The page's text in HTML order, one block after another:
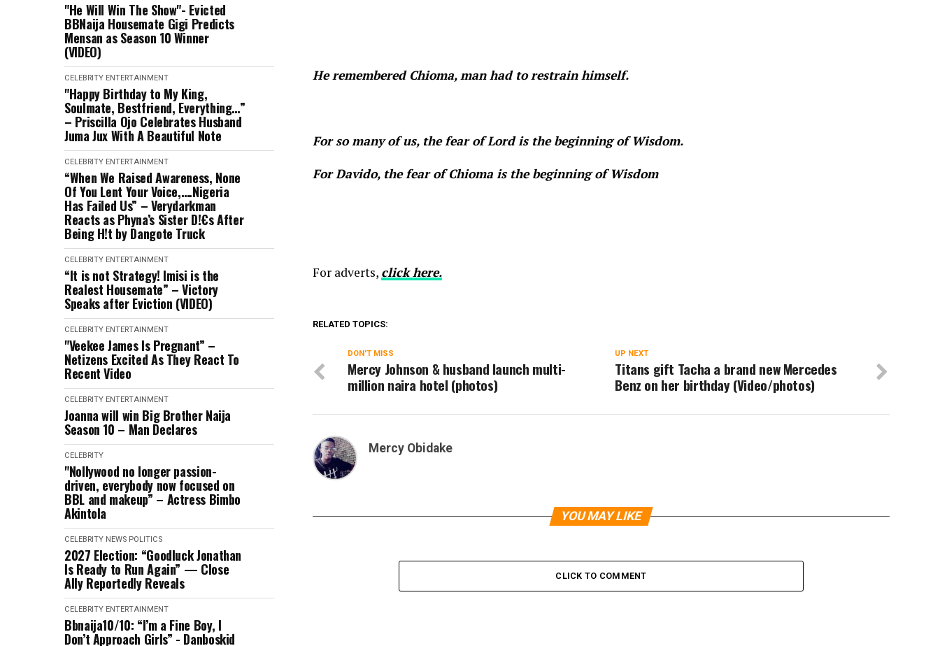
"He Will Win The Show"- Evicted
BBNaija Housemate Gigi Predicts
Mensan as Season 10 Winner
(VIDEO)
CELEBRITY ENTERTAINMENT
"Happy Birthday to My King,
Soulmate, Bestfriend, Everything…”
– Priscilla Ojo Celebrates Husband
Juma Jux With A Beautiful Note
CELEBRITY ENTERTAINMENT
“When We Raised Awareness, None
Of You Lent Your Voice,….Nigeria
Has Failed Us” – Verydarkman
Reacts as Phyna’s Sister D!€s After
Being H!t by Dangote Truck
CELEBRITY ENTERTAINMENT
“It is not Strategy! Imisi is the
Realest Housemate” – Victory
Speaks after Eviction (VIDEO)
CELEBRITY ENTERTAINMENT
"Veekee James Is Pregnant” –
Netizens Excited As They React To
Recent Video
CELEBRITY ENTERTAINMENT
Joanna will win Big Brother Naija
Season 10 – Man Declares
CELEBRITY
"Nollywood no longer passion-
driven, everybody now focused on
BBL and makeup” – Actress Bimbo
Akintola
CELEBRITY NEWS POLITICS
2027 Election: “Goodluck Jonathan
Is Ready to Run Again” — Close
Ally Reportedly Reveals
CELEBRITY ENTERTAINMENT
Bbnaija10/10: “I’m a Fine Boy, I
Don’t Approach Girls” - Danboskid
He remembered Chioma, man had to restrain himself.
For so many of us, the fear of Lord is the beginning of Wisdom.
For Davido, the fear of Chioma is the beginning of Wisdom
For adverts, click here.
RELATED TOPICS:
UP NEXT
Titans gift Tacha a brand new Mercedes
Benz on her birthday (Video/photos)
DON'T MISS
Mercy Johnson & husband launch multi-
million naira hotel (photos)
Mercy Obidake
YOU MAY LIKE
CLICK TO COMMENT